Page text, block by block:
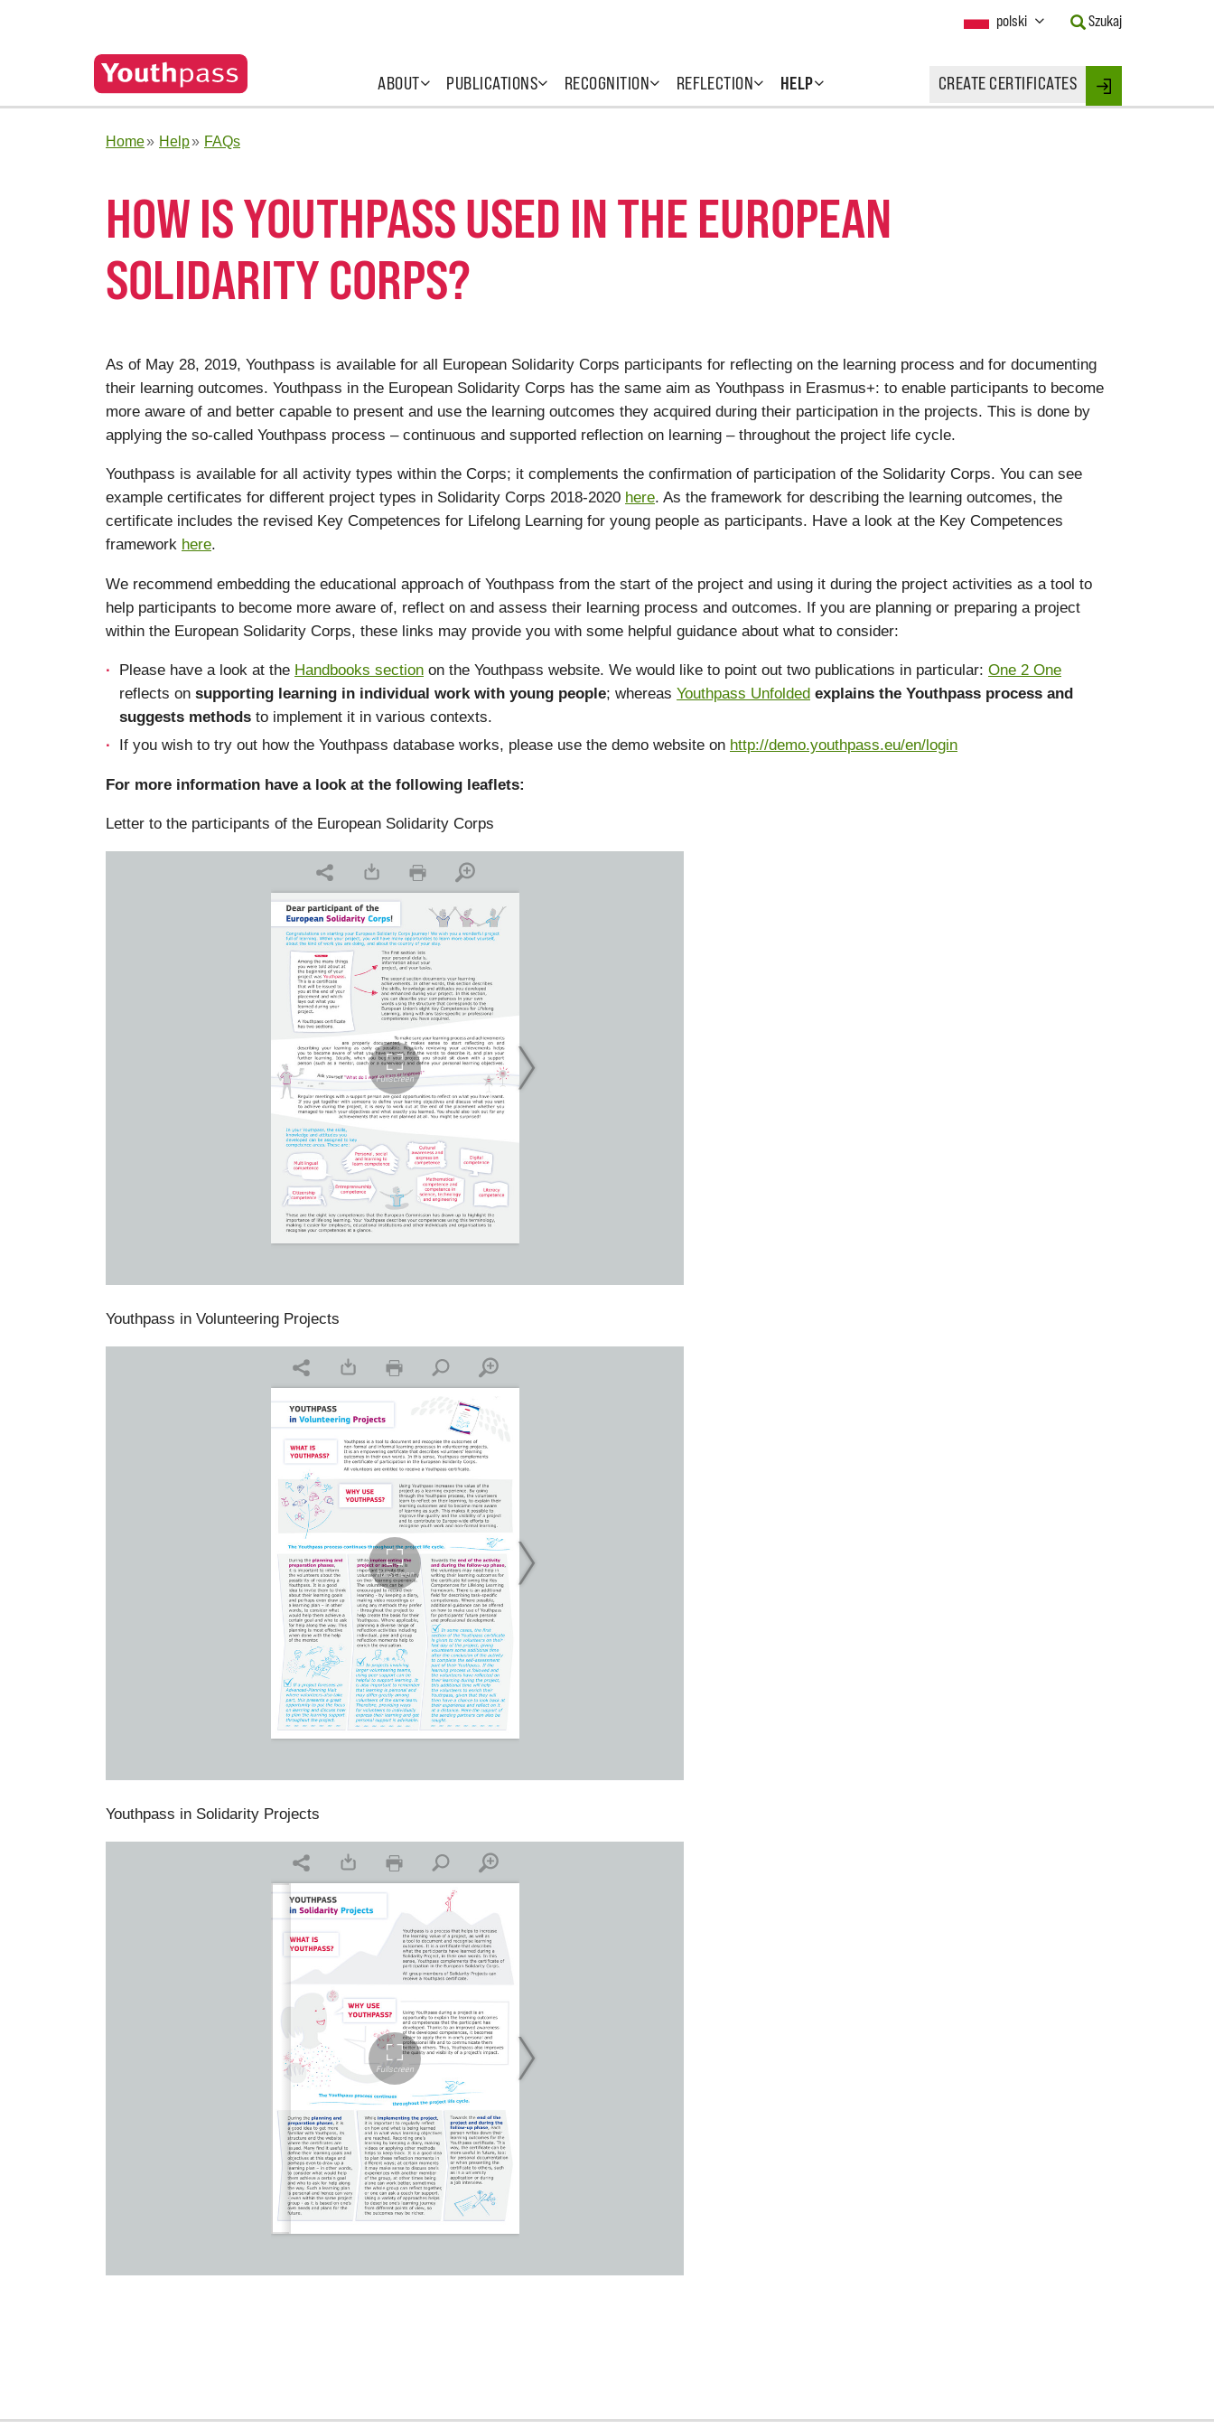
ABOUT PUBLICATIONS RECOGNITION REFLECTION HELP CREATE CERTIFICATES Login
Current
polski
Button
to
Szukaj
Home Help FAQs
HOW IS YOUTHPASS USED IN THE EUROPEAN
SOLIDARITY CORPS?
As of May 28, 2019, Youthpass is available for all European Solidarity Corps participants for reflecting on the learning process and for documenting
their learning outcomes. Youthpass in the European Solidarity Corps has the same aim as Youthpass in Erasmus+: to enable participants to become
more aware of and better capable to present and use the learning outcomes they acquired during their participation in the projects. This is done by
applying the so-called Youthpass process – continuous and supported reflection on learning – throughout the project life cycle.
Youthpass is available for all activity types within the Corps; it complements the confirmation of participation of the Solidarity Corps. You can see
example certificates for different project types in Solidarity Corps 2018-2020 here. As the framework for describing the learning outcomes, the
certificate includes the revised Key Competences for Lifelong Learning for young people as participants. Have a look at the Key Competences
framework here.
We recommend embedding the educational approach of Youthpass from the start of the project and using it during the project activities as a tool to
help participants to become more aware of, reflect on and assess their learning process and outcomes. If you are planning or preparing a project
within the European Solidarity Corps, these links may provide you with some helpful guidance about what to consider:
Please have a look at the Handbooks section on the Youthpass website. We would like to point out two publications in particular: One 2 One
reflects on supporting learning in individual work with young people; whereas Youthpass Unfolded explains the Youthpass process and
suggests methods to implement it in various contexts.
If you wish to try out how the Youthpass database works, please use the demo website on http://demo.youthpass.eu/en/login
For more information have a look at the following leaflets:
Letter to the participants of the European Solidarity Corps
Youthpass in Volunteering Projects
Youthpass in Solidarity Projects